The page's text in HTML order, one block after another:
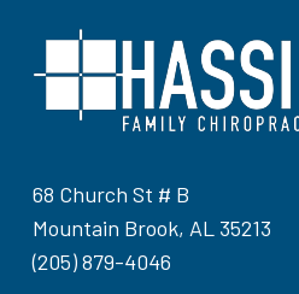
68 Church St # B
Mountain Brook, AL 35213
(205) 879-4046